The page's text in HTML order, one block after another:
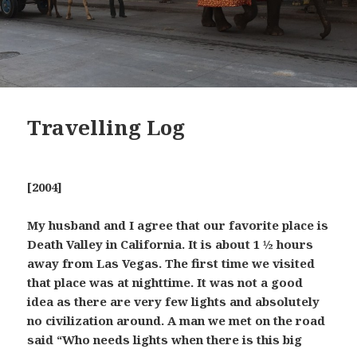
Travelling Log
[2004]
My husband and I agree that our favorite place is
Death Valley in California. It is about 1 ½ hours
away from Las Vegas. The first time we visited
that place was at nighttime. It was not a good
idea as there are very few lights and absolutely
no civilization around. A man we met on the road
said “Who needs lights when there is this big